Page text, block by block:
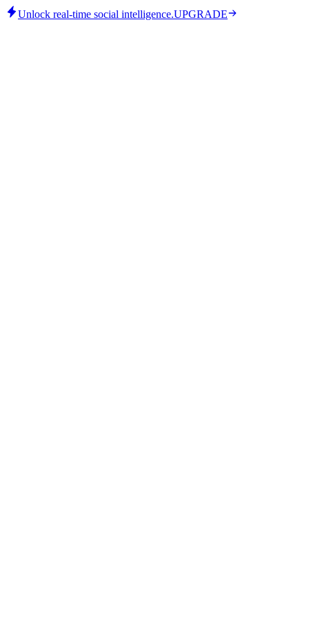
Unlock real-time social intelligence.UPGRADE